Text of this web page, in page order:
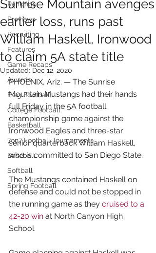
Rankings
Previews
Recruiting
Features
Game Recaps
Awards
Flag Football
College Football
Basketball
7on7 Football Tournaments
Baseball
Softball
Spring Football
Sunrise Mountain avenges
earlier loss, runs past
William Haskell, Ironwood
to claim 5A state title
Updated: Dec 12, 2020
PHOENIX, Ariz. — The Sunrise
Mountain Mustangs had their hands
full Friday in the 5A football
championship game against the
Ironwood Eagles and three-star
senior quarterback William Haskell,
who is committed to San Diego State.
The Mustangs contained Haskell on
defense and could not be stopped in
the running game as they cruised to a
42-20 win at North Canyon High
School.